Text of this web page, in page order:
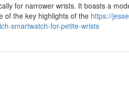
for narrower wrists. It boasts a
of the key highlights of the https://
smartwatch-for-petite-wrists